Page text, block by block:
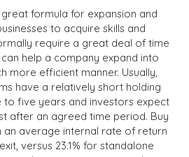
formula for expansion and
to acquire skills and
require a great deal of time
help a company expand into
more efficient manner. Usually,
have a relatively short holding
five years and investors expect
after an agreed time period. Buy
an average internal rate of return
versus 23.1% for standalone